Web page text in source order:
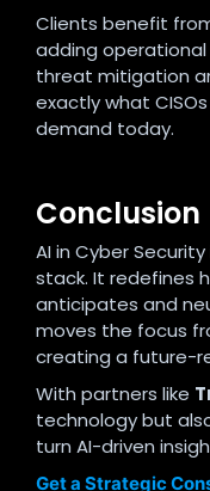
Clients benefit
adding
threat mitigation
exactly what
demand today.
Conclusion
AI in Cyber
stack. It redefines
anticipates and
moves the focus
creating a future-
With partners like
technology but
turn AI-driven
Get a Strategic